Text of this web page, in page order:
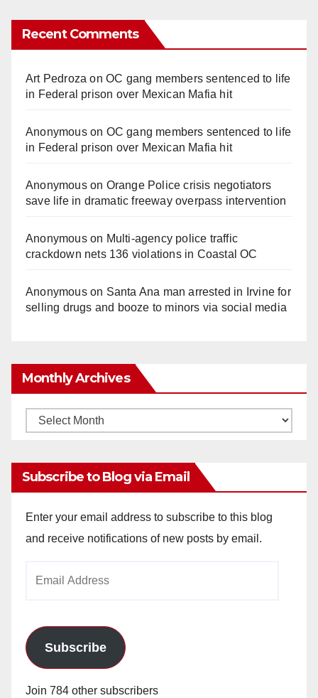
Recent Comments
Art Pedroza onOC gang members sentenced to life
in Federal prison over Mexican Mafia hit
Anonymouson OC gang members sentenced to life
in Federal prison over Mexican Mafia hit
Anonymouson Orange Police crisis negotiators
save life in dramatic freeway overpass intervention
Anonymouson Multi‑agency police traffic
crackdown nets 136 violations in Coastal OC
Anonymouson Santa Ana man arrested in Irvine for
selling drugs and booze to minors via social media
Monthly Archives
Monthly
Subscribe to Blog via Email
Enter your email address to subscribe to this blog
and receive notifications of new posts by email.
Subscribe
Join 784 other subscribers